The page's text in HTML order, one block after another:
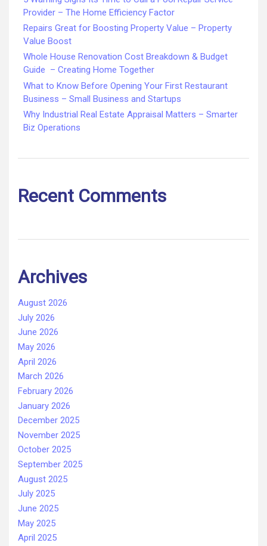
Provider – The Home Efficiency Factor
Repairs Great for Boosting Property Value – Property
Value Boost
Whole House Renovation Cost Breakdown & Budget
Guide – Creating Home Together
What to Know Before Opening Your First Restaurant
Business – Small Business and Startups
Why Industrial Real Estate Appraisal Matters – Smarter
Biz Operations
Recent Comments
Archives
August 2026
July 2026
June 2026
May 2026
April 2026
March 2026
February 2026
January 2026
December 2025
November 2025
October 2025
September 2025
August 2025
July 2025
June 2025
May 2025
April 2025